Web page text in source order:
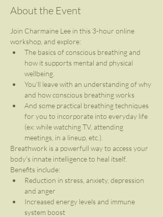
About the Event
Join Charmaine Lee in this 3-hour online
workshop, and explore:
The basics of conscious breathing and
how it supports mental and physical
wellbeing.
You'll leave with an understanding of why
and how conscious breathing works
And some practical breathing techniques
for you to incorporate into everyday life
(ex: while watching TV, attending
meetings, in a lineup, etc.).
Breathwork is a powerfull way to access your
body's innate intelligence to heal itself.
Benefits include:
Reduction in stress, anxiety, depression
and anger
Increased energy levels and immune
system boost